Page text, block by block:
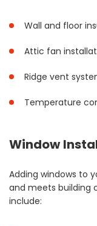
Wall and floor
Attic fan
Ridge vent
Temperature
Window
Adding windows to
and meets building
include: